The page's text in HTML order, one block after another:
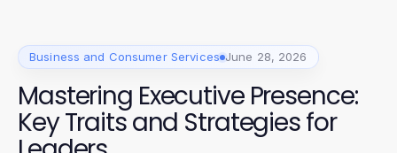
Business and Consumer Services June 28, 2026
Mastering Executive Presence:
Key Traits and Strategies for